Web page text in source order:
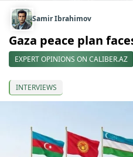
Samir Ibrahimov
Gaza peace plan
EXPERT OPINIONS ON CALIBER.AZ
INTERVIEWS